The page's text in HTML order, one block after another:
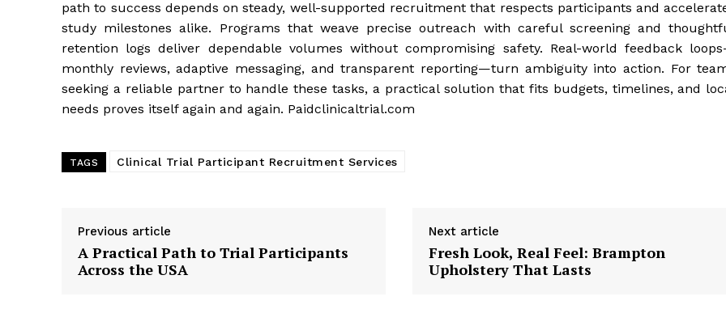
path to success depends on steady, well-supported recruitment that respects participants and
study milestones alike. Programs that weave precise outreach with careful screening and
retention logs deliver dependable volumes without compromising safety. Real-world feedback
monthly reviews, adaptive messaging, and transparent reporting—turn ambiguity into action. For
seeking a reliable partner to handle these tasks, a practical solution that fits budgets, timelines, and
needs proves itself again and again. Paidclinicaltrial.com
TAGS Clinical Trial Participant Recruitment Services
Previous article
A Practical Path to Trial Participants
Across the USA
Next article
Fresh Look, Real Feel: Brampton
Upholstery That Lasts